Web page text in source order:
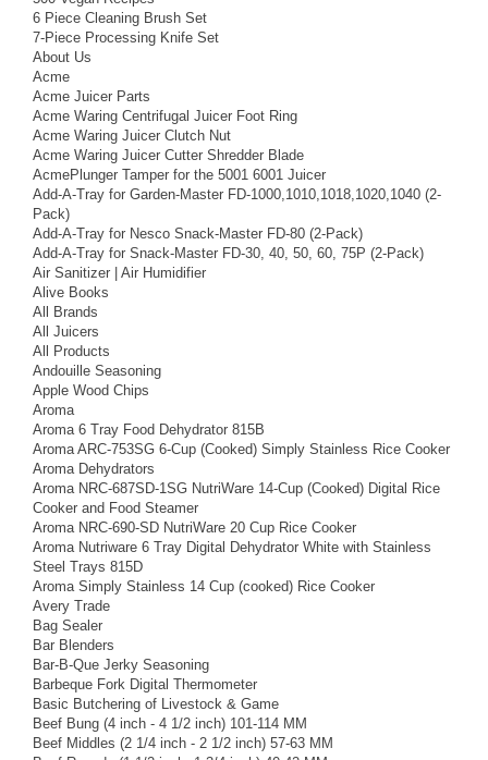
6 Piece Cleaning Brush Set
7-Piece Processing Knife Set
About Us
Acme
Acme Juicer Parts
Acme Waring Centrifugal Juicer Foot Ring
Acme Waring Juicer Clutch Nut
Acme Waring Juicer Cutter Shredder Blade
AcmePlunger Tamper for the 5001 6001 Juicer
Add-A-Tray for Garden-Master FD-1000,1010,1018,1020,1040 (2-
Pack)
Add-A-Tray for Nesco Snack-Master FD-80 (2-Pack)
Add-A-Tray for Snack-Master FD-30, 40, 50, 60, 75P (2-Pack)
Air Sanitizer | Air Humidifier
Alive Books
All Brands
All Juicers
All Products
Andouille Seasoning
Apple Wood Chips
Aroma
Aroma 6 Tray Food Dehydrator 815B
Aroma ARC-753SG 6-Cup (Cooked) Simply Stainless Rice Cooker
Aroma Dehydrators
Aroma NRC-687SD-1SG NutriWare 14-Cup (Cooked) Digital Rice
Cooker and Food Steamer
Aroma NRC-690-SD NutriWare 20 Cup Rice Cooker
Aroma Nutriware 6 Tray Digital Dehydrator White with Stainless
Steel Trays 815D
Aroma Simply Stainless 14 Cup (cooked) Rice Cooker
Avery Trade
Bag Sealer
Bar Blenders
Bar-B-Que Jerky Seasoning
Barbeque Fork Digital Thermometer
Basic Butchering of Livestock & Game
Beef Bung (4 inch - 4 1/2 inch) 101-114 MM
Beef Middles (2 1/4 inch - 2 1/2 inch) 57-63 MM